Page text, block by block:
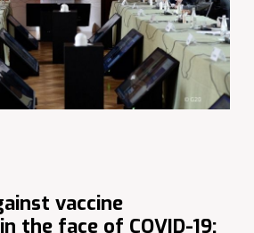
vaccine
the face of COVID-19: